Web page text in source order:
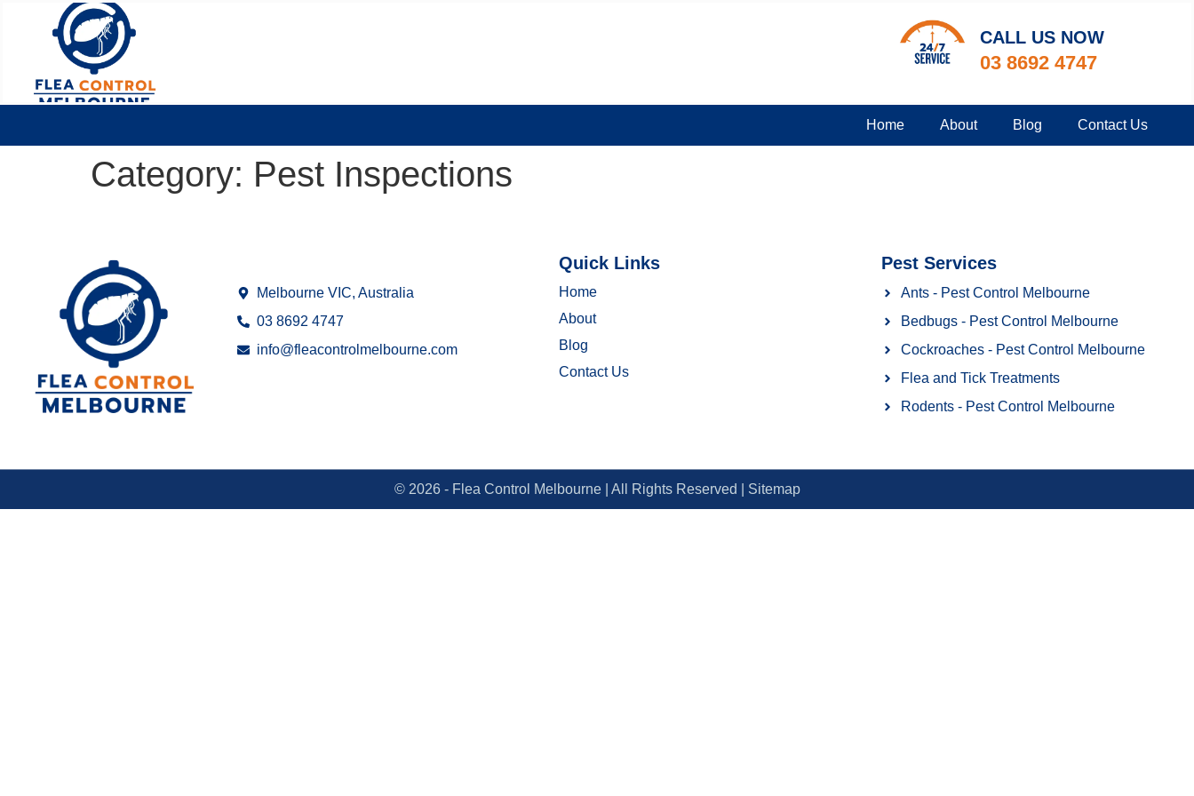
CALL US NOW​
03 8692 4747
Home About Blog Contact Us
Category: Pest Inspections
Melbourne VIC, Australia
03 8692 4747
info@fleacontrolmelbourne.com
Quick Links
Home
About
Blog
Contact Us
Pest Services
Ants - Pest Control Melbourne
Bedbugs - Pest Control Melbourne
Cockroaches - Pest Control Melbourne
Flea and Tick Treatments
Rodents - Pest Control Melbourne
© 2026 - Flea Control Melbourne | All Rights Reserved | Sitemap​